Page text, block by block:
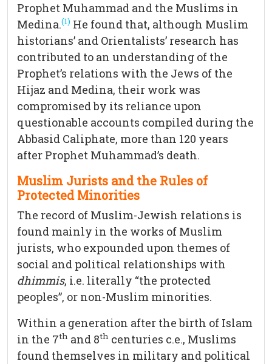
Prophet Muhammad and the Muslims in
Medina.(1) He found that, although Muslim
historians’ and Orientalists’ research has
contributed to an understanding of the
Prophet’s relations with the Jews of the
Hijaz and Medina, their work was
compromised by its reliance upon
questionable accounts compiled during the
Abbasid Caliphate, more than 120 years
after Prophet Muhammad’s death.
Muslim Jurists and the Rules of
Protected Minorities
The record of Muslim-Jewish relations is
found mainly in the works of Muslim
jurists, who expounded upon themes of
social and political relationships with
dhimmis, i.e. literally “the protected
peoples”, or non-Muslim minorities.
Within a generation after the birth of Islam
in the 7th and 8th centuries c.e., Muslims
found themselves in military and political